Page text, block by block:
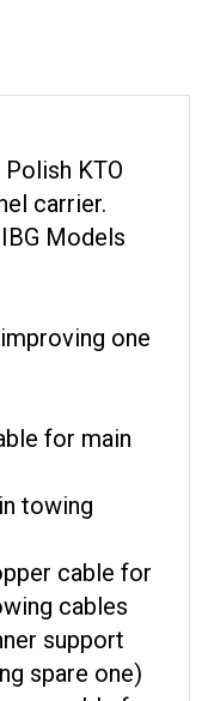
carrier.
Models
towing
cable for
cables
support
spare one)
cable for